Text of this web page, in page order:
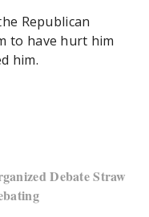
Republican
to have hurt him
him.
Debate Straw